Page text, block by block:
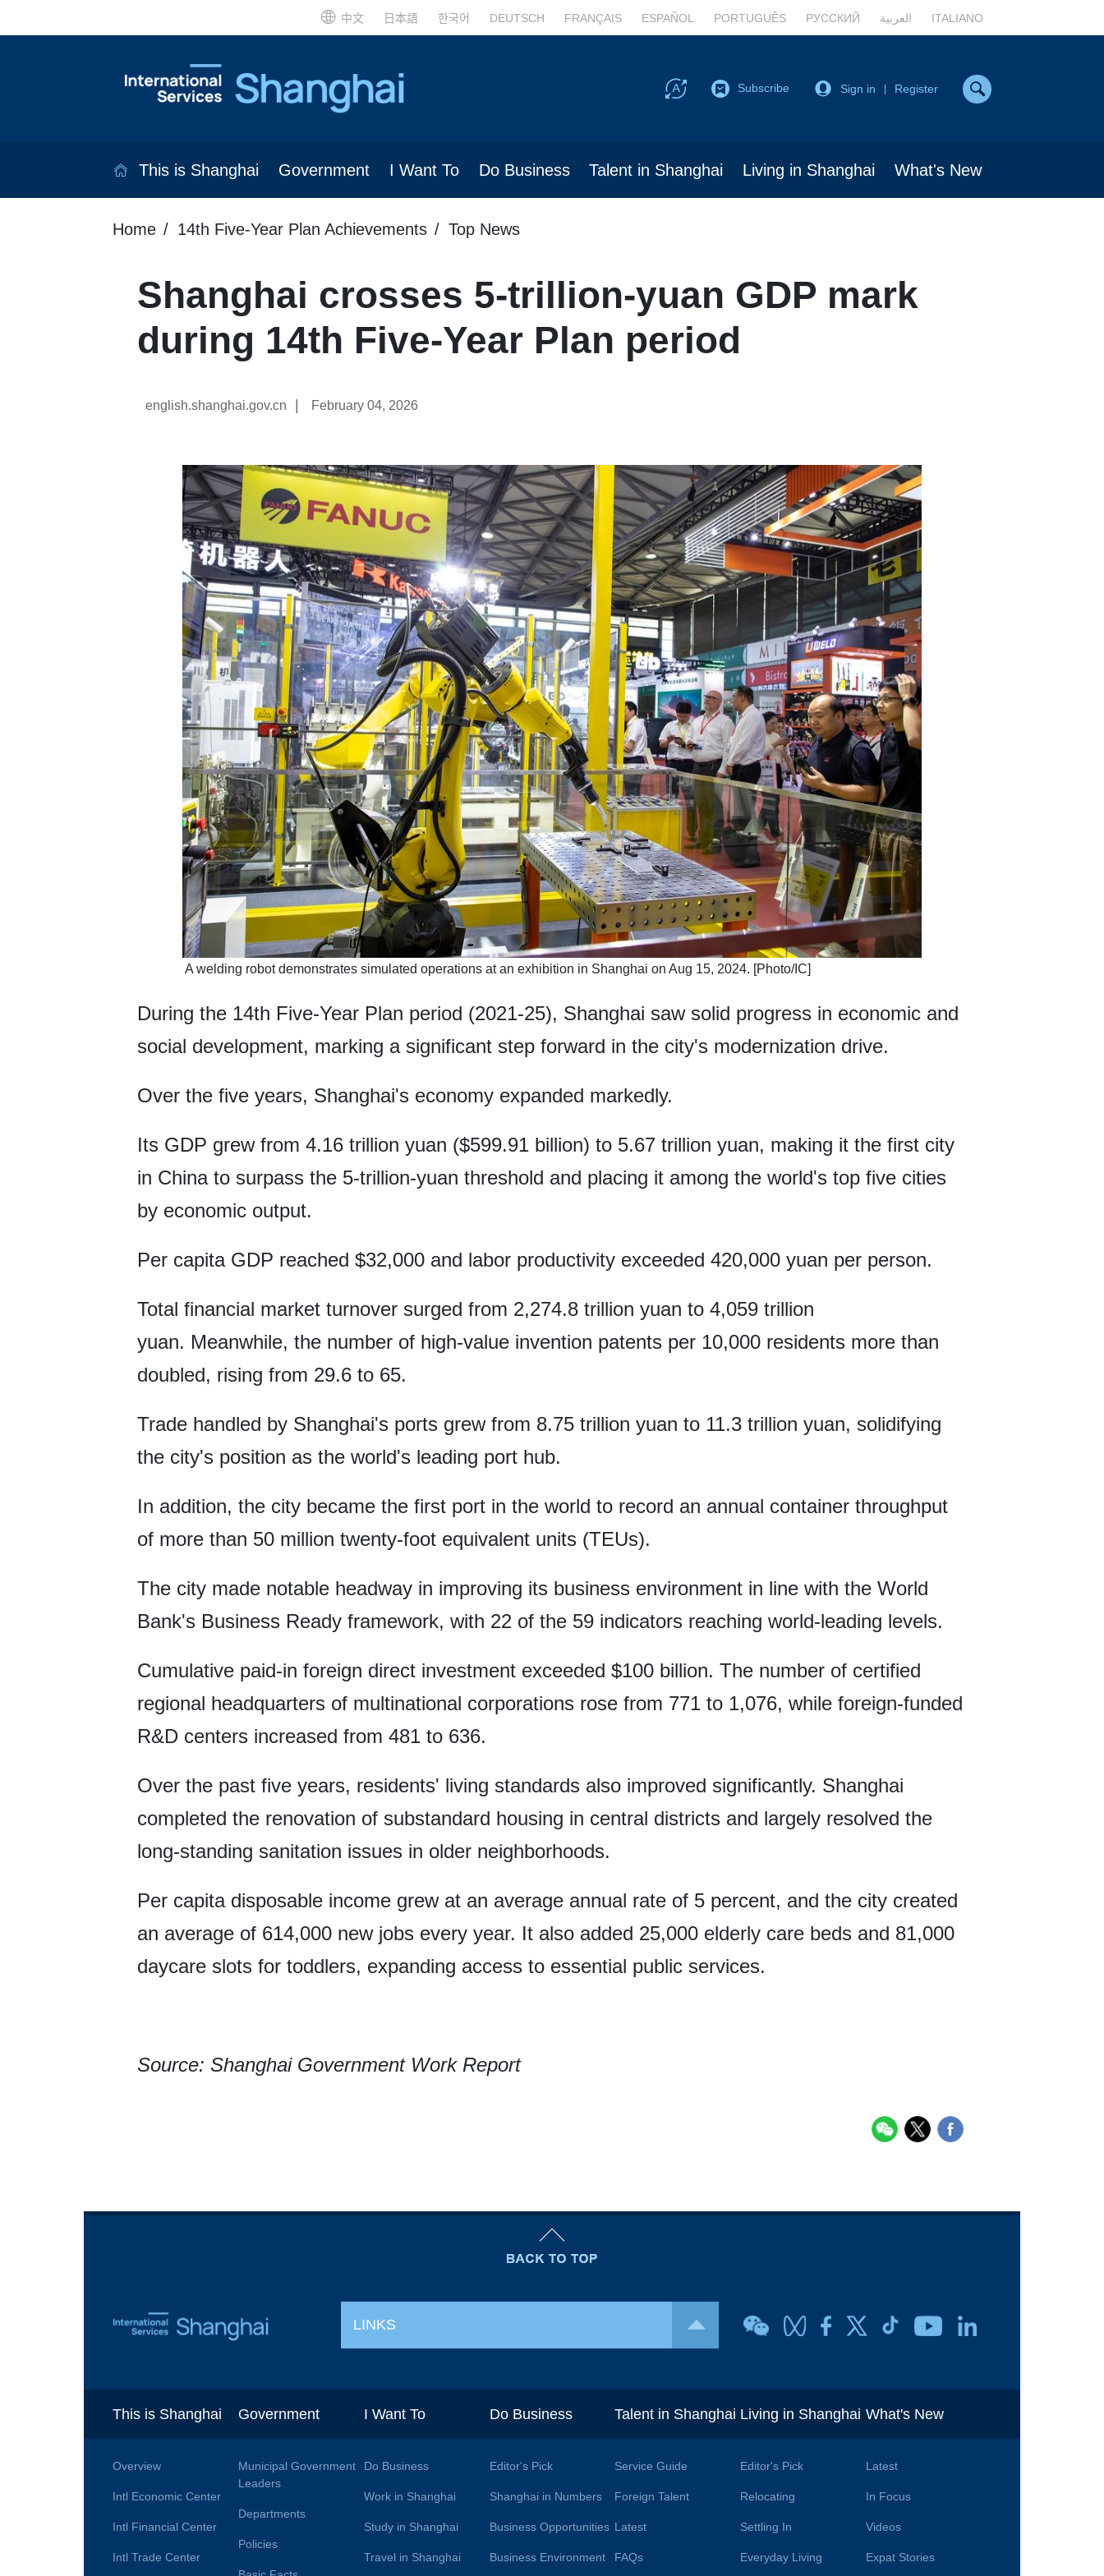
中文 日本語 한국어 DEUTSCH FRANÇAIS ESPAÑOL PORTUGUÊS РУССКИЙ العربية ITALIANO
Subscribe Sign in Register
This is Shanghai Government I Want To Do Business Talent in Shanghai Living in Shanghai What's New
Home 14th Five-Year Plan Achievements Top News
Shanghai crosses 5-trillion-yuan GDP mark
during 14th Five-Year Plan period
english.shanghai.gov.cn February 04, 2026
​ A welding robot demonstrates simulated operations at an exhibition in Shanghai on ​Aug 15, 2024. [Photo/IC]
During the 14th Five-Year Plan period (2021-25), Shanghai saw solid progress in economic and
social development, marking a significant step forward in the city's modernization drive.
Over the five years, Shanghai's economy expanded markedly.
Its GDP grew from 4.16 trillion yuan ($599.91 billion) to 5.67 trillion yuan, making it the first city
in China to surpass the 5-trillion-yuan threshold and placing it among the world's top five cities
by economic output.
Per capita GDP reached $32,000 and labor productivity exceeded 420,000 yuan per person.
Total financial market turnover surged from 2,274.8 trillion yuan to 4,059 trillion
yuan. Meanwhile, the number of high-value invention patents per 10,000 residents more than
doubled, rising from 29.6 to 65.
Trade handled by Shanghai's ports grew from 8.75 trillion yuan to 11.3 trillion yuan, solidifying
the city's position as the world's leading port hub.
In addition, the city became the first port in the world to record an annual container throughput
of more than 50 million twenty-foot equivalent units (TEUs).
The city made notable headway in improving its business environment in line with the World
Bank's Business Ready framework, with 22 of the 59 indicators reaching world-leading levels.
Cumulative paid-in foreign direct investment exceeded $100 billion. The number of certified
regional headquarters of multinational corporations rose from 771 to 1,076, while foreign-funded
R&D centers increased from 481 to 636.
Over the past five years, residents' living standards also improved significantly. Shanghai
completed the renovation of substandard housing in central districts and largely resolved the
long-standing sanitation issues in older neighborhoods.
Per capita disposable income grew at an average annual rate of 5 percent, and the city created
an average of 614,000 new jobs every year. It also added 25,000 elderly care beds and 81,000
daycare slots for toddlers, expanding access to essential public services.
Source: Shanghai Government Work Report
LINKS
This is Shanghai
Overview
Intl Economic Center
Intl Financial Center
Intl Trade Center
Government
Municipal Government
Leaders
Departments
Policies
I Want To
Do Business
Work in Shanghai
Study in Shanghai
Travel in Shanghai
Do Business
Editor's Pick
Shanghai in Numbers
Business Opportunities
Business Environment
Talent in Shanghai
Service Guide
Foreign Talent
Latest
FAQs
Living in Shanghai
Editor's Pick
Relocating
Settling In
Everyday Living
What's New
Latest
In Focus
Videos
Expat Stories